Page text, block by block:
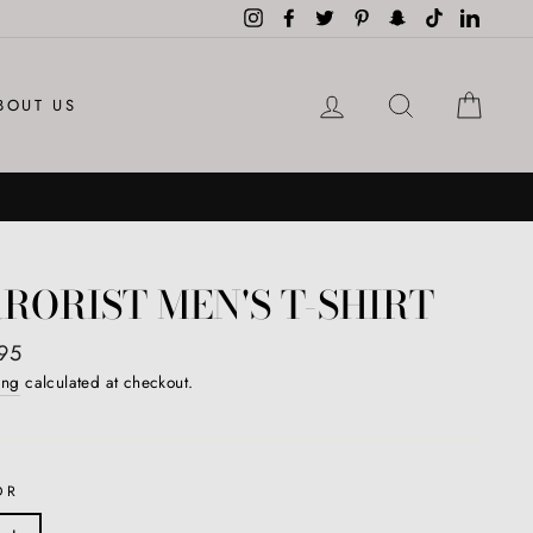
InstagramFacebook
Twitter PinterestSnapchat
TikTok
US LOG IN SEARCH
MEN'S T-SHIRT
calculated at checkout.